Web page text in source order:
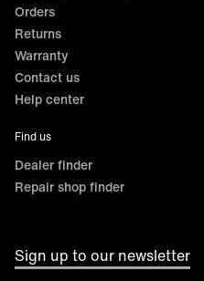
Orders
Returns
Warranty
Contact us
Help center
Find us
Dealer finder
Repair shop finder
Sign up to our newsletter